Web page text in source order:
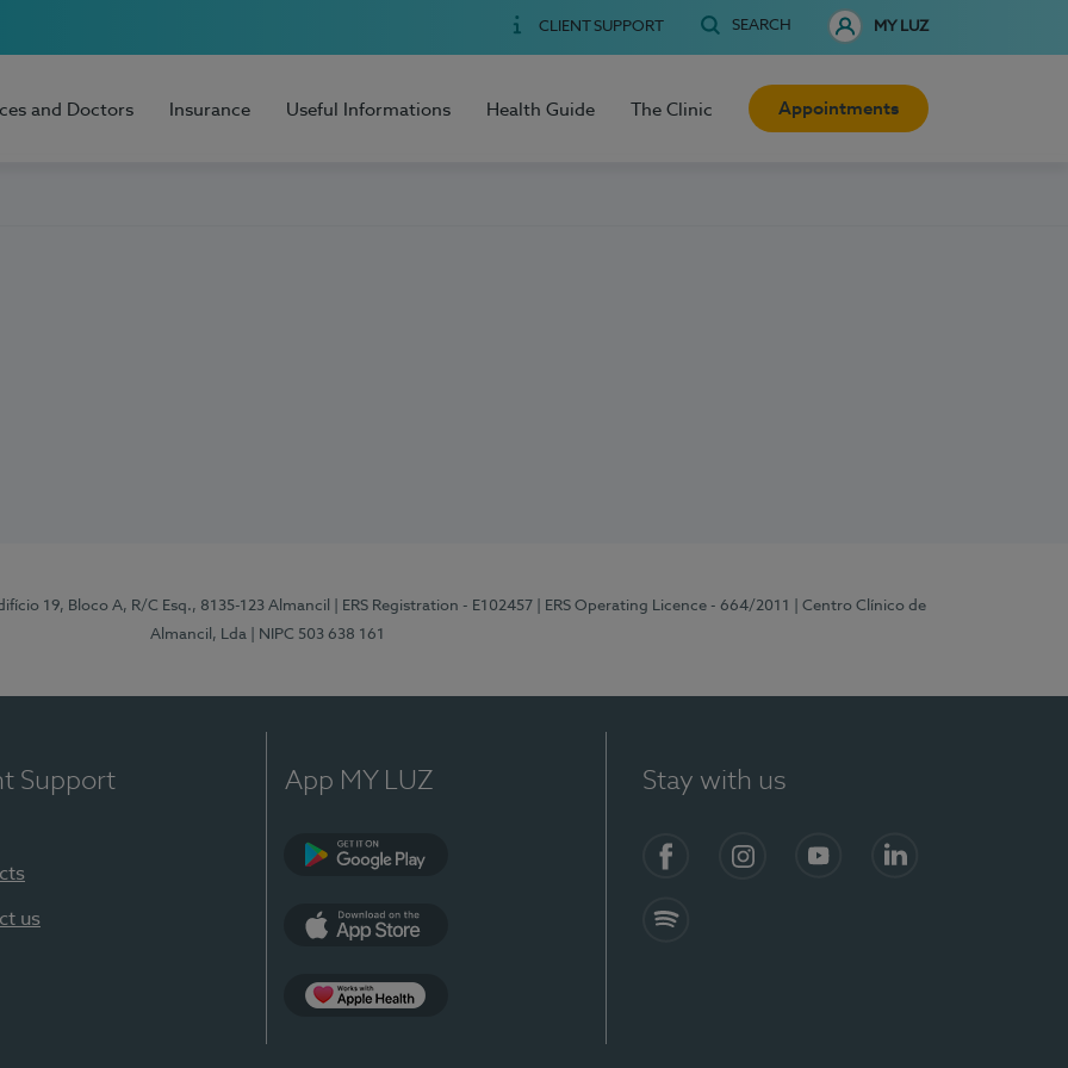
CLIENT SUPPORT SEARCH MY LUZ
and Doctors Insurance Useful Informations Health Guide The Clinic Appointments
19, Bloco A, R/C Esq., 8135-123 Almancil | ERS Registration - E102457 | ERS Operating Licence - 664/2011
| Centro Clínico de
Almancil, Lda
| NIPC 503 638 161
Support
us
App MY LUZ Stay with us